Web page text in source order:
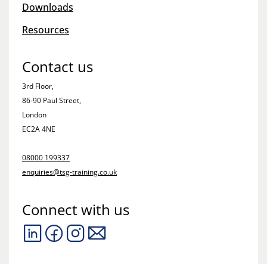
Downloads
Resources
Contact us
3rd Floor,
86-90 Paul Street,
London
EC2A 4NE
08000 199337
enquiries@tsg-training.co.uk
Connect with us